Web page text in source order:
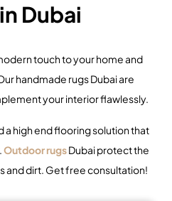
Dubai
touch to your home and
handmade rugs Dubai are
your interior flawlessly.
a high end flooring solution that
Outdoor rugsDubai protect the
and dirt. Get free consultation!